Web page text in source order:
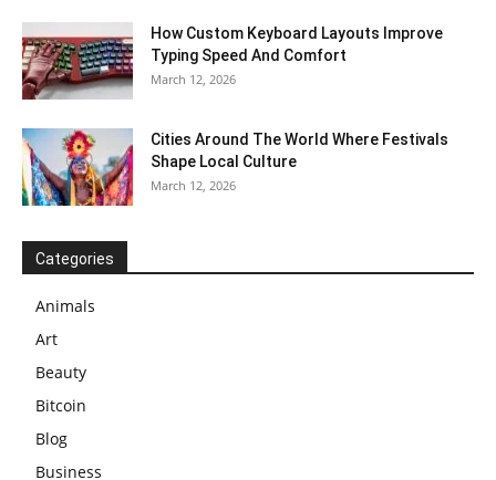
How Custom Keyboard Layouts Improve
Typing Speed And Comfort
March 12, 2026
Cities Around The World Where Festivals
Shape Local Culture
March 12, 2026
Categories
Animals
Art
Beauty
Bitcoin
Blog
Business